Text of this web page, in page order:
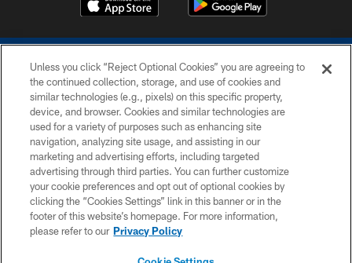
COPYRIGHT © 2026 COLTS, INC.
PRIVACY POLICY
ACCESSIBILITY
CONTACT US
SITE MAP
Unless you click “Reject Optional Cookies” you are agreeing to
the continued collection, storage, and use of cookies and
similar technologies (e.g., pixels) on this specific property,
device, and browser. Cookies and similar technologies are
used for a variety of purposes such as enhancing site
navigation, analyzing site usage, and assisting in our
marketing and advertising efforts, including targeted
advertising through third parties. You can further customize
your cookie preferences and opt out of optional cookies by
clicking the “Cookies Settings” link in this banner or in the
footer of this website’s homepage. For more information,
please refer to our Privacy Policy